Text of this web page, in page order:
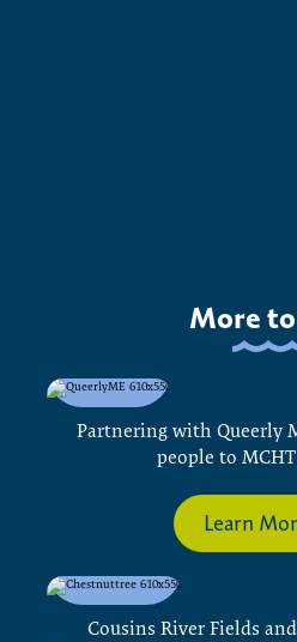
More to
Partnering with Queerly
people to
Learn
Cousins River Fields